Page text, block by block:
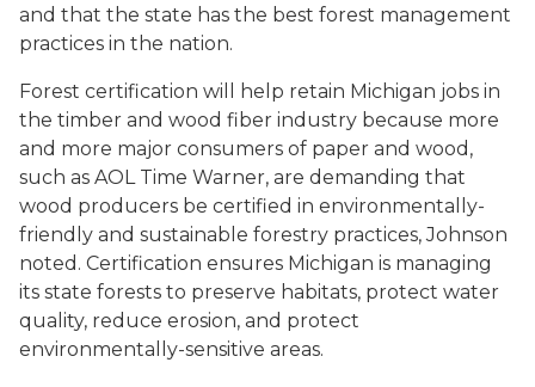
and that the state has the best forest management
practices in the nation.
Forest certification will help retain Michigan jobs in
the timber and wood fiber industry because more
and more major consumers of paper and wood,
such as AOL Time Warner, are demanding that
wood producers be certified in environmentally-
friendly and sustainable forestry practices, Johnson
noted. Certification ensures Michigan is managing
its state forests to preserve habitats, protect water
quality, reduce erosion, and protect
environmentally-sensitive areas.